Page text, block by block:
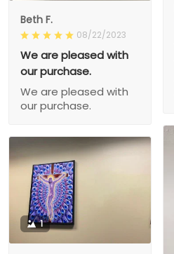
Beth F.
08/22/2023
We are pleased with
our purchase.
We are pleased with
our purchase.
1